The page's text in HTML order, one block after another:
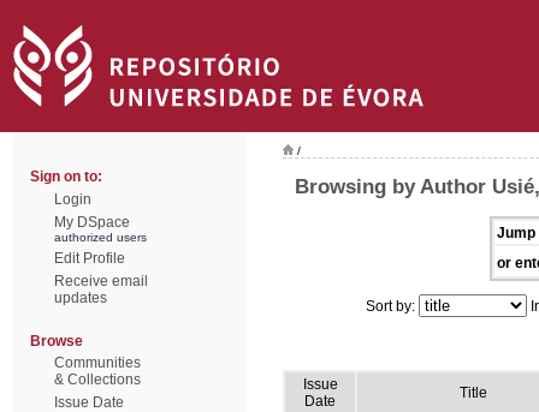
Sign on to:
Login
My DSpace
authorized users
Edit Profile
Receive email
updates
Browse
Communities
& Collections
Issue Date
/
Browsing by Author
Jump
or
Sort by:
Issue
Date
Title